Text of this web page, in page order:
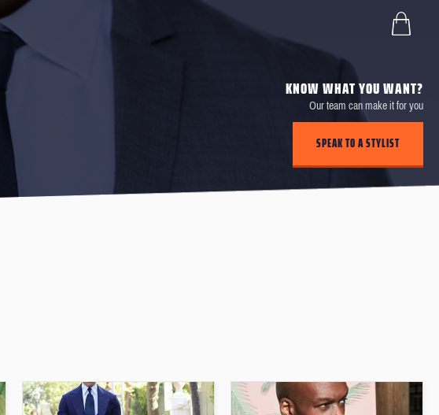
KNOW WHAT YOU WANT?
Our team can make it for you
SPEAK TO A STYLIST